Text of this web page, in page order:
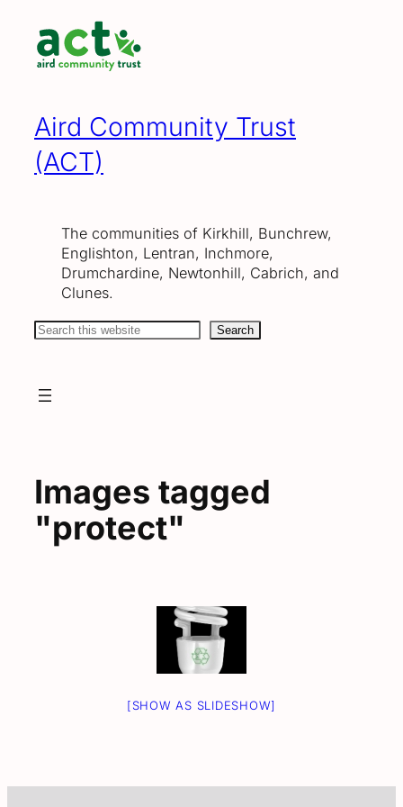
content
Aird Community Trust
(ACT)
The communities of Kirkhill, Bunchrew,
Englishton, Lentran, Inchmore,
Drumchardine, Newtonhill, Cabrich, and
Clunes.
Search Search
Images tagged
"protect"
[SHOW AS SLIDESHOW]